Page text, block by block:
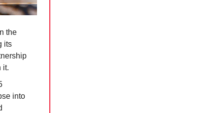
the
its
it.
into